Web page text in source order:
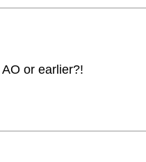
or earlier?!